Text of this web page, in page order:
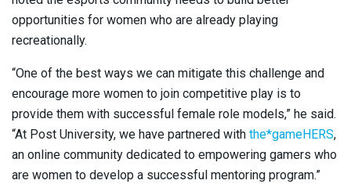
opportunities for women who are already playing
recreationally.
“One of the best ways we can mitigate this challenge and
encourage more women to join competitive play is to
provide them with successful female role models,” he said.
“At Post University, we have partnered with the*gameHERS,
an online community dedicated to empowering gamers who
are women to develop a successful mentoring program.”